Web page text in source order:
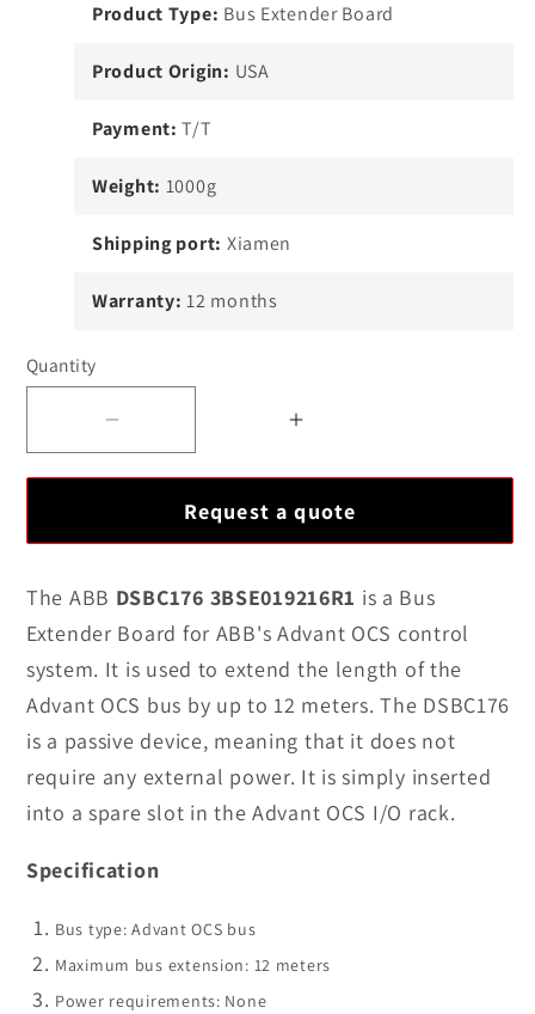
Product Type: Bus Extender Board
Product Origin: USA
Payment: T/T
Weight: 1000g
Shipping port: Xiamen
Warranty: 12 months
Quantity
3BSE019216R1
Bus
Extender
Board
In
Stock
Increase
ABB
3BSE019216R1
Bus
Extender
Board
In
Stock
Request a quote
The ABB DSBC176 3BSE019216R1 is a Bus
Extender Board for ABB's Advant OCS control
system. It is used to extend the length of the
Advant OCS bus by up to 12 meters. The DSBC176
is a passive device, meaning that it does not
require any external power. It is simply inserted
into a spare slot in the Advant OCS I/O rack.
Specification
Bus type: Advant OCS bus
Maximum bus extension: 12 meters
Power requirements: None